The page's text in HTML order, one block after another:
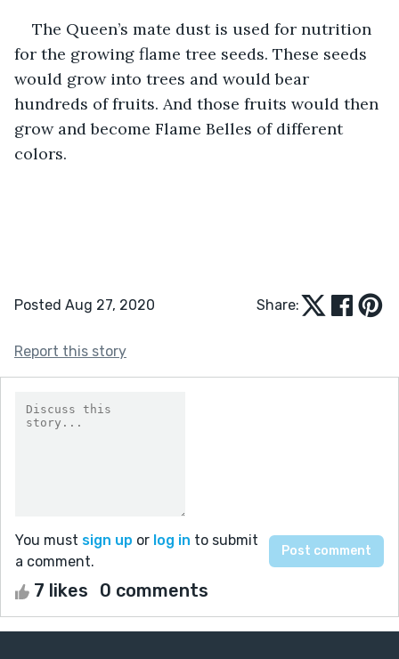
The Queen’s mate dust is used for nutrition
for the growing flame tree seeds. These seeds
would grow into trees and would bear
hundreds of fruits. And those fruits would then
grow and become Flame Belles of different
colors.
Posted Aug 27, 2020 Share:
Report this story
You must sign up or log in to submit
a comment.
7 likes 0 comments